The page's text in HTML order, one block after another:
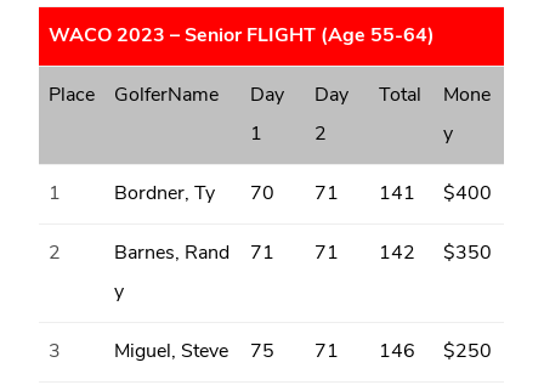
WACO 2023 – Senior FLIGHT (Age 55-64)
Place GolferName
Day
1
Day
2
Total
Mone
y
1 Bordner, Ty 70 71 141 $400
2
Barnes, Rand
y
71 71 142 $350
3 Miguel, Steve 75 71 146 $250